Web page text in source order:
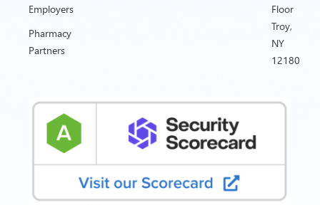
Employers
Pharmacy
Partners
Floor
Troy,
NY
12180